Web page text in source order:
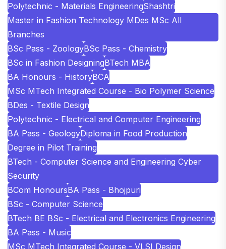
Polytechnic - Materials EngineeringShashtri
Master in Fashion Technology MDes MSc All
Branches
BSc Pass - ZoologyBSc Pass - Chemistry
BSc in Fashion DesigningBTech MBA
BA Honours - HistoryBCA
MSc MTech Integrated Course - Bio Polymer Science
BDes - Textile Design
Polytechnic - Electrical and Computer Engineering
BA Pass - GeologyDiploma in Food Production
Degree in Pilot Training
BTech - Computer Science and Engineering Cyber
Security
BCom HonoursBA Pass - Bhojpuri
BSc - Computer Science
BTech BE BSc - Electrical and Electronics Engineering
BA Pass - Music
MSc MTech Integrated Course - VLSI Design